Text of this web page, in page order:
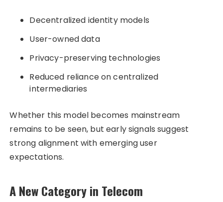
Decentralized identity models
User-owned data
Privacy-preserving technologies
Reduced reliance on centralized
intermediaries
Whether this model becomes mainstream
remains to be seen, but early signals suggest
strong alignment with emerging user
expectations.
A New Category in Telecom